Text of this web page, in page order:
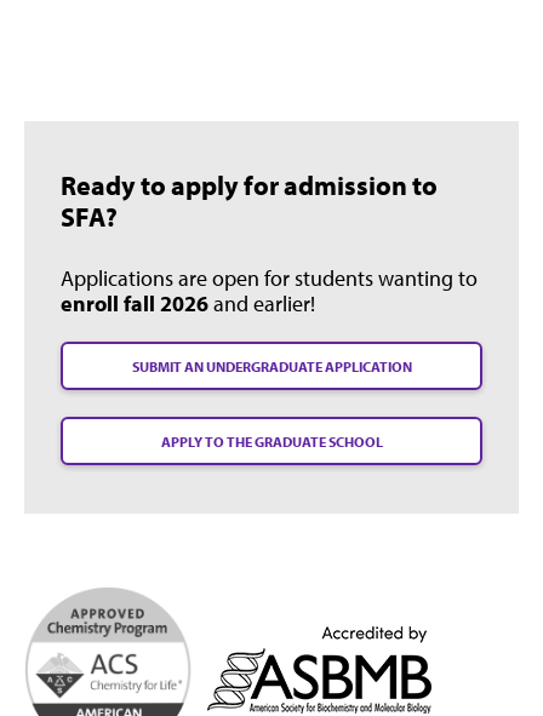
Ready to apply for admission to
SFA?
Applications are open for students wanting to
enroll fall 2026and earlier!
SUBMIT AN UNDERGRADUATE APPLICATION
APPLY TO THE GRADUATE SCHOOL